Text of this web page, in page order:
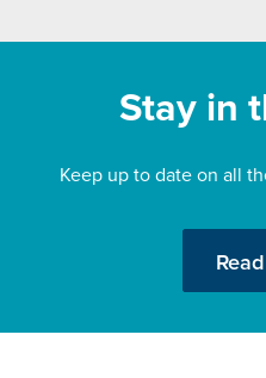
Stay in
Keep up to date on all